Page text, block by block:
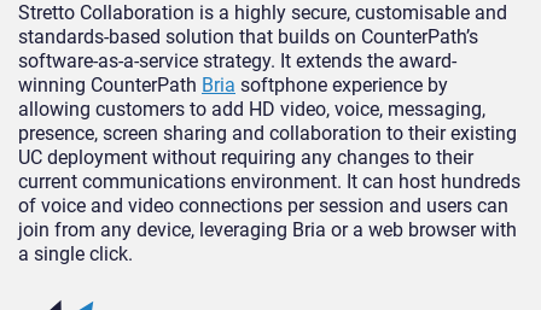
Stretto Collaboration is a highly secure, customisable and
standards-based solution that builds on CounterPath’s
software-as-a-service strategy. It extends the award-
winning CounterPath Bria softphone experience by
allowing customers to add HD video, voice, messaging,
presence, screen sharing and collaboration to their existing
UC deployment without requiring any changes to their
current communications environment. It can host hundreds
of voice and video connections per session and users can
join from any device, leveraging Bria or a web browser with
a single click.